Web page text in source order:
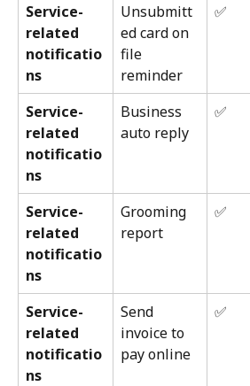
Service-
related
notificatio
ns
Unsubmitt
ed card on
file
reminder
✅
Service-
related
notificatio
ns
Business
auto reply
✅
Service-
related
notificatio
ns
Grooming
report
✅
Service-
related
notificatio
ns
Send
invoice to
pay online
✅